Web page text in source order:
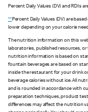
Percent Daily Values (DV) and RDIs
**Percent Daily Values (DV) are
lower depending on your calorie
The nutrition information on this
laboratories, published resources,
nutrition information is based on
fountain beverages are based on
inside the restaurant for your drink
beverage calories without ice. All
and is rounded in accordance with
preparation techniques, product
differences may affect the nutrition